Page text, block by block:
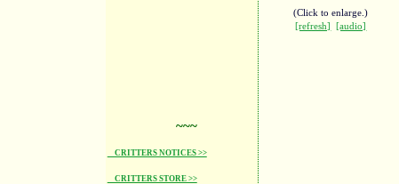
~~~
CRITTERS NOTICES >>
CRITTERS STORE >>
(Click to enlarge.)
[refresh]
[audio]